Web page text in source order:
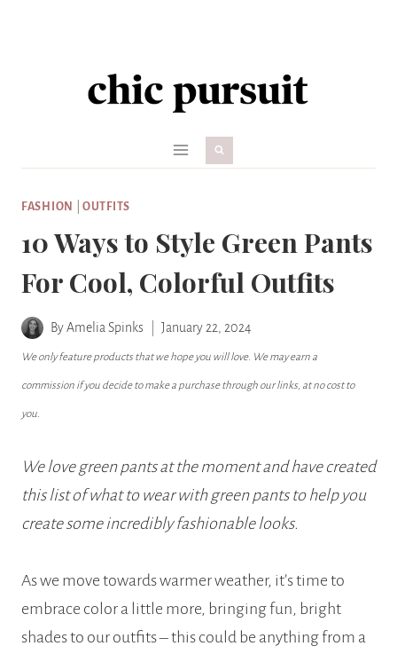
FASHION |OUTFITS
10 Ways to Style Green Pants
For Cool, Colorful Outfits
ByAmelia Spinks January 22, 2024
We only feature products that we hope you will love. We may earn a
commission if you decide to make a purchase through our links, at no cost to
you.
We love green pants at the moment and have created
this list of what to wear with green pants to help you
create some incredibly fashionable looks.
As we move towards warmer weather, it’s time to
embrace color a little more, bringing fun, bright
shades to our outfits – this could be anything from a